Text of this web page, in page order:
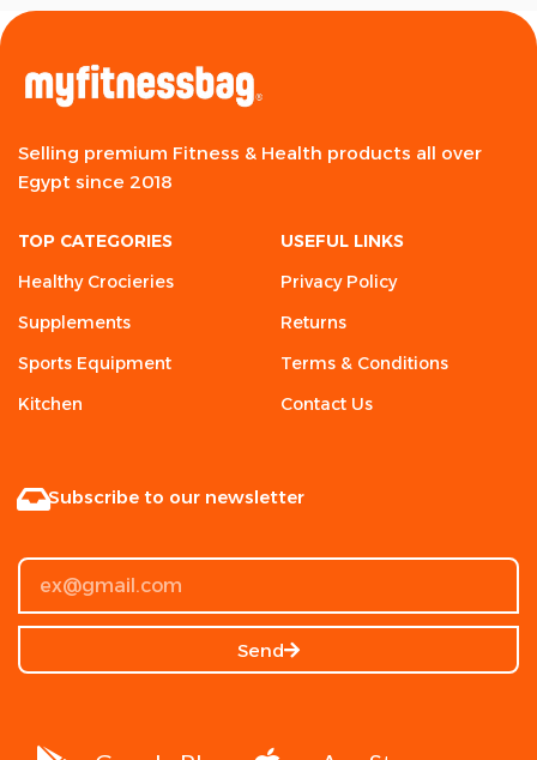
Selling premium Fitness & Health products all over
Egypt since 2018
TOP CATEGORIES
Healthy Crocieries
Supplements
Sports Equipment
Kitchen
USEFUL LINKS
Privacy Policy
Returns
Terms & Conditions
Contact Us
Subscribe to our newsletter
Send